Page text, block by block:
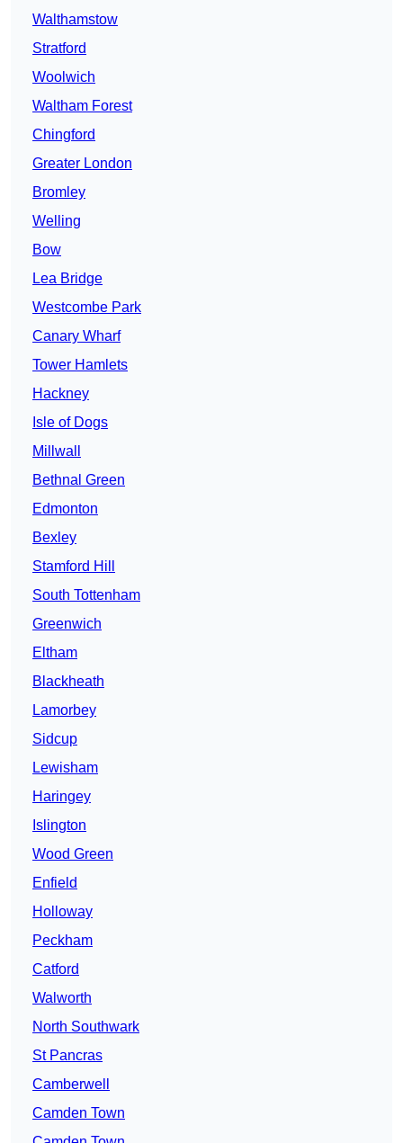
Walthamstow
Stratford
Woolwich
Waltham Forest
Chingford
Greater London
Bromley
Welling
Bow
Lea Bridge
Westcombe Park
Canary Wharf
Tower Hamlets
Hackney
Isle of Dogs
Millwall
Bethnal Green
Edmonton
Bexley
Stamford Hill
South Tottenham
Greenwich
Eltham
Blackheath
Lamorbey
Sidcup
Lewisham
Haringey
Islington
Wood Green
Enfield
Holloway
Peckham
Catford
Walworth
North Southwark
St Pancras
Camberwell
Camden Town